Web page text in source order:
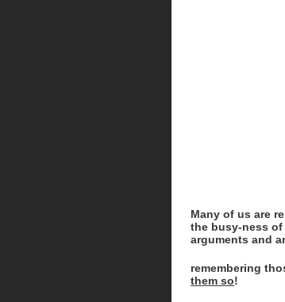
Many of us are
the busy-ness
arguments and
remembering
them so!